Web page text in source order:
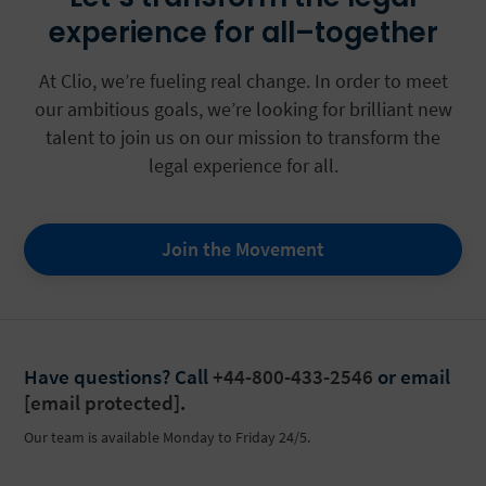
experience for all–together
At Clio, we’re fueling real change. In order to meet
our ambitious goals, we’re looking for brilliant new
talent to join us on our mission to transform the
legal experience for all.
Join the Movement
Have questions? Call +44-800-433-2546 or email
[email protected].
Our team is available Monday to Friday 24/5.